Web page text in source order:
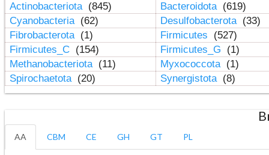
Actinobacteriota (845) Bacteroidota (619)
Cyanobacteria (62) Desulfobacterota (33)
Fibrobacterota (1) Firmicutes
(527)
Firmicutes_C (154) Firmicutes_G
(1)
Methanobacteriota (11) Myxococcota (1)
Spirochaetota (20) Synergistota (8)
AA CBM CE GH GT PL